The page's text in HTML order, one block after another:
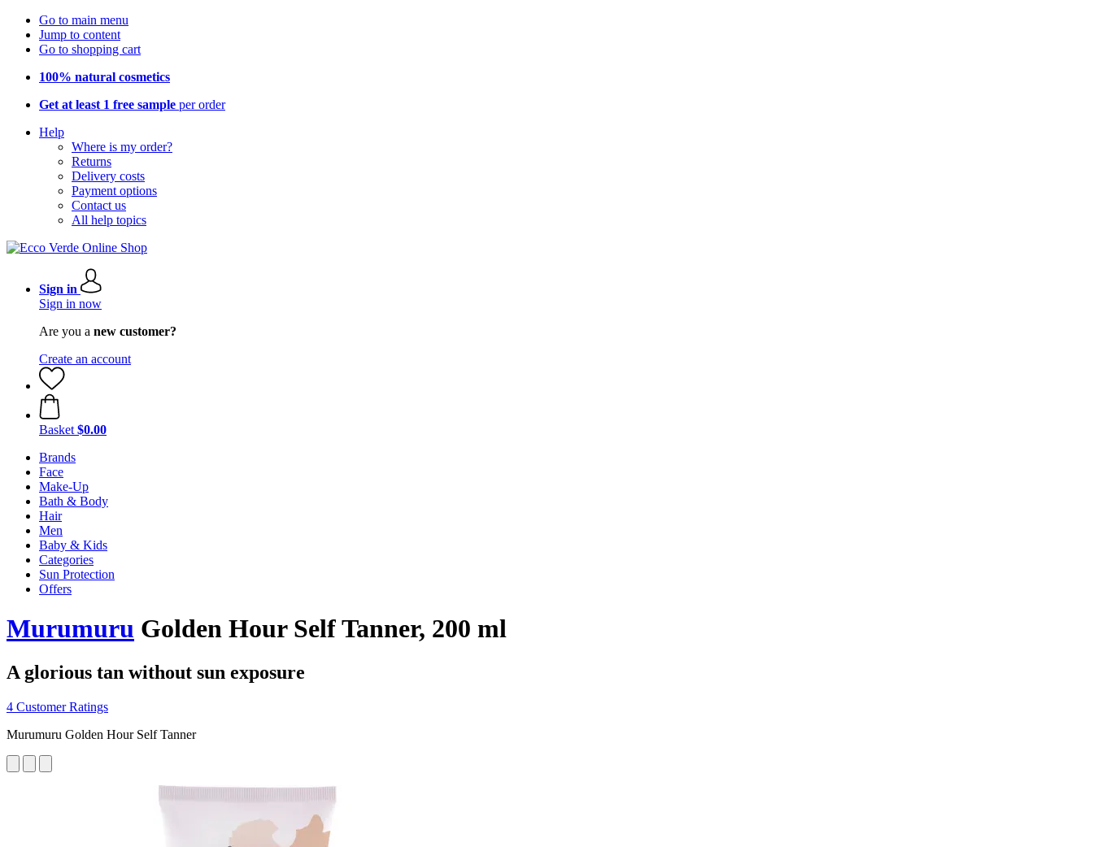
Go to main menu
Jump to content
Go to shopping cart
100% natural cosmetics
Get at least 1 free sample per order
Help
Where is my order?
Returns
Delivery costs
Payment options
Contact us
All help topics
Sign in
Sign in now
Are you a new customer?
Create an account
Basket $0.00
Brands
Face
Make-Up
Bath & Body
Hair
Men
Baby & Kids
Categories
Sun Protection
Offers
Murumuru Golden Hour Self Tanner, 200 ml
A glorious tan without sun exposure
4 Customer Ratings
Murumuru Golden Hour Self Tanner